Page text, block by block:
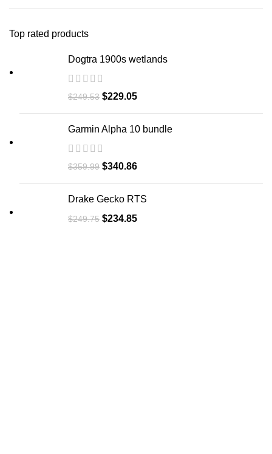
Top rated products
Dogtra 1900s wetlands
$249.53 $229.05
Garmin Alpha 10 bundle​
$359.99 $340.86
Drake Gecko RTS
$249.75 $234.85